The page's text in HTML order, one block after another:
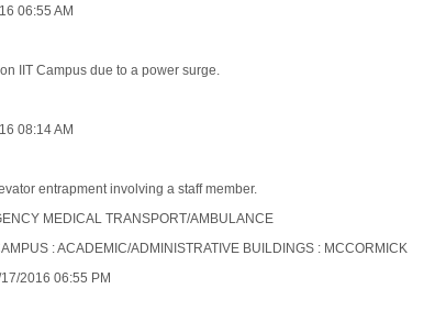
06:55 AM
IIT Campus due to a power surge.
08:14 AM
entrapment involving a staff member.
MEDICAL TRANSPORT/AMBULANCE
: ACADEMIC/ADMINISTRATIVE BUILDINGS : MCCORMICK
2016 06:55 PM